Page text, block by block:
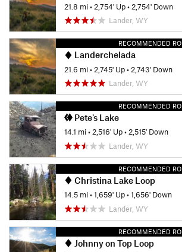
21.8 mi• 2,754' Up• 2,754' Down
Lander, WY
RECOMMENDED
Landerchelada
21.6 mi• 2,745' Up• 2,743' Down
Lander, WY
RECOMMENDED
Pete's Lake
14.1 mi•2,516' Up•2,515' Down
Lander, WY
RECOMMENDED
Christina Lake Loop
14.5 mi•1,659' Up•1,656' Down
Lander, WY
RECOMMENDED
Johnny on Top Loop